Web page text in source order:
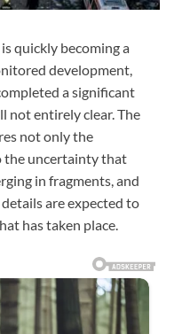
quickly becoming a
development,
a significant
not entirely clear. The
not only the
the uncertainty that
in fragments, and
are expected to
has taken place.